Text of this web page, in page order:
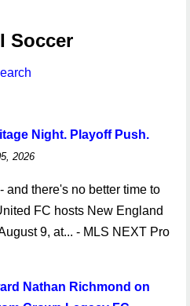
Soccer
Night. Playoff Push.
2026
and there's no better time to
FC hosts New England
9, at... - MLS NEXT Pro
Nathan Richmond on